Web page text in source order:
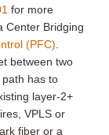
for more
Center Bridging
(PFC)
between two
has to
layer-2+
VPLS or
fiber or a